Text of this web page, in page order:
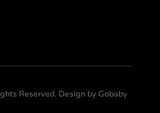
Reserved. Design by Gobaby